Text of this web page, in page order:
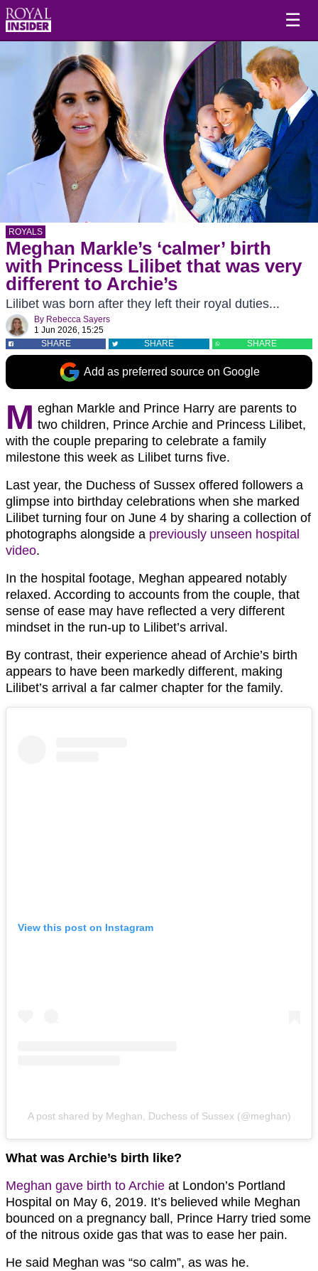
☰
ROYALS
Meghan Markle’s ‘calmer’ birth
with Princess Lilibet that was very
different to Archie’s
Lilibet was born after they left their royal duties...
By Rebecca Sayers
1 Jun 2026, 15:25
SHARE
SHARE SHARE
Add as preferred source on Google
M eghan Markle and Prince Harry are parents to
two children, Prince Archie and Princess Lilibet,
with the couple preparing to celebrate a family
milestone this week as Lilibet turns five.
Last year, the Duchess of Sussex offered followers a
glimpse into birthday celebrations when she marked
Lilibet turning four on June 4 by sharing a collection of
photographs alongside a previously unseen hospital
video.
In the hospital footage, Meghan appeared notably
relaxed. According to accounts from the couple, that
sense of ease may have reflected a very different
mindset in the run-up to Lilibet’s arrival.
By contrast, their experience ahead of Archie’s birth
appears to have been markedly different, making
Lilibet’s arrival a far calmer chapter for the family.
View this post on Instagram
A post shared by Meghan, Duchess of Sussex (@meghan)
What was Archie’s birth like?
Meghan gave birth to Archie at London’s Portland
Hospital on May 6, 2019. It’s believed while Meghan
bounced on a pregnancy ball, Prince Harry tried some
of the nitrous oxide gas that was to ease her pain.
He said Meghan was “so calm”, as was he.